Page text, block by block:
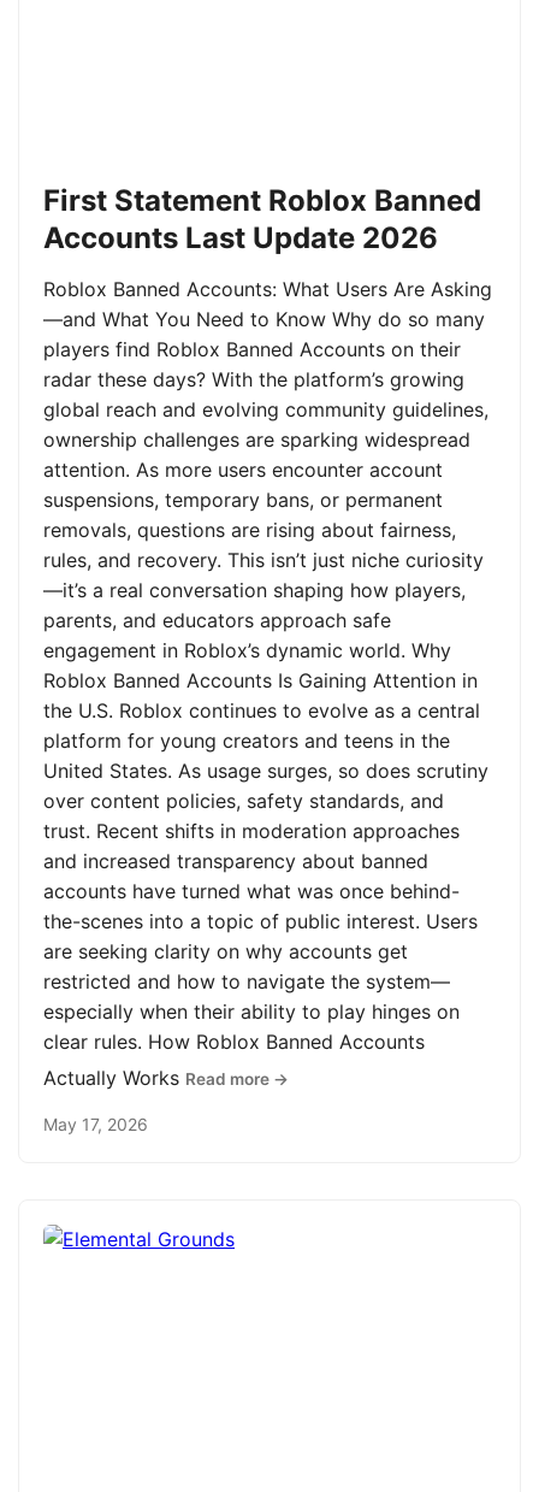
First Statement Roblox Banned
Accounts Last Update 2026
Roblox Banned Accounts: What Users Are Asking
—and What You Need to Know Why do so many
players find Roblox Banned Accounts on their
radar these days? With the platform’s growing
global reach and evolving community guidelines,
ownership challenges are sparking widespread
attention. As more users encounter account
suspensions, temporary bans, or permanent
removals, questions are rising about fairness,
rules, and recovery. This isn’t just niche curiosity
—it’s a real conversation shaping how players,
parents, and educators approach safe
engagement in Roblox’s dynamic world. Why
Roblox Banned Accounts Is Gaining Attention in
the U.S. Roblox continues to evolve as a central
platform for young creators and teens in the
United States. As usage surges, so does scrutiny
over content policies, safety standards, and
trust. Recent shifts in moderation approaches
and increased transparency about banned
accounts have turned what was once behind-
the-scenes into a topic of public interest. Users
are seeking clarity on why accounts get
restricted and how to navigate the system—
especially when their ability to play hinges on
clear rules. How Roblox Banned Accounts
Actually Works Read more →
May 17, 2026